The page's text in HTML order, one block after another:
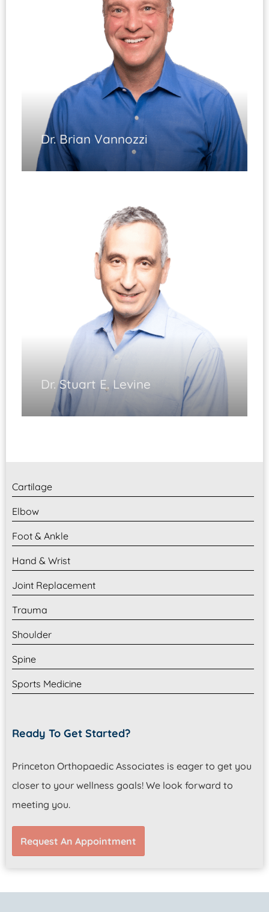
Diplomate, ABOS
Dr. Brian Vannozzi
Injury and Arthritis of the Hip and Knee
Complex Revision Surgery Hip/Knee
Fracture Care of the Lower Extremity
Knee Arthroscopy
Diplomate, ABOS
Dr. Stuart E. Levine
Cartilage
Elbow
Foot & Ankle
Hand & Wrist
Joint Replacement
Trauma
Shoulder
Spine
Sports Medicine
Ready To Get Started?
Princeton Orthopaedic Associates is eager to get you
closer to your wellness goals! We look forward to
meeting you.
Request An Appointment